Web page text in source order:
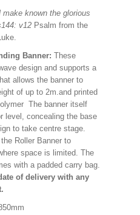
known the glorious
v12 Psalm from the
Banner: These
design and supports a
allows the banner to
of up to 2m.and printed
The banner itself
level, concealing the base
to take centre stage.
Roller Banner to
space is limited. The
with a padded carry bag.
of delivery with any